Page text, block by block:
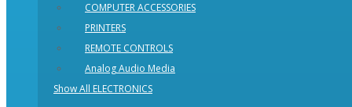
COMPUTER ACCESSORIES
PRINTERS
REMOTE CONTROLS
Analog Audio Media
Show All ELECTRONICS